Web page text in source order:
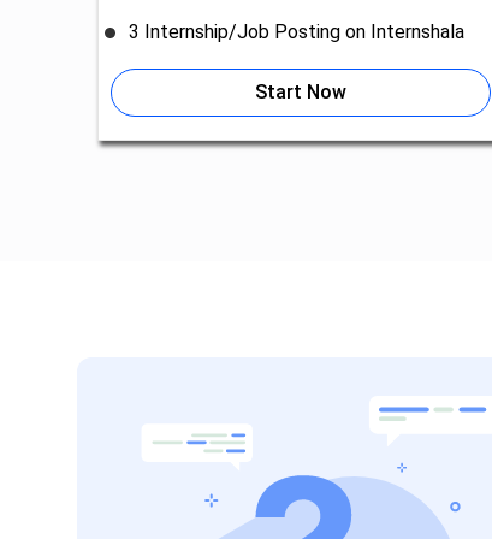
3 Internship/Job Posting on Internshala
Start Now